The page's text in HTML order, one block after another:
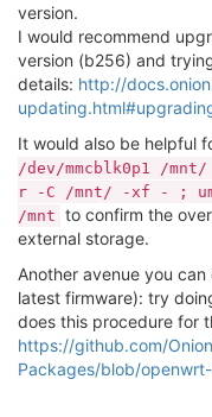
root@Omega-
root@Omega-BEA9:/
mmcblk0p1
root@Omega-
r -C /mnt/ -xf - ;
./
./sysupgrade.tgz
root@Omega-
Package block-
root@Omega-
root@Omega-
root@Omega-
config 'global'
	option	anon_swap	'0'
	option	anon_mount	'0'
	option	auto_swap	'1'
version.
I would recommend
version (b256) and
details: http://
It would also be helpful
/dev/mmcblk0p1 /
r -C /mnt/ -xf - ;
/mnt to confirm the
external storage.
Another avenue you
latest firmware): try
does this procedure for
https://github.com/
Packages/blob/